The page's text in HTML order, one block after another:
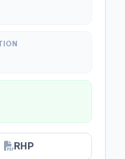
RHP